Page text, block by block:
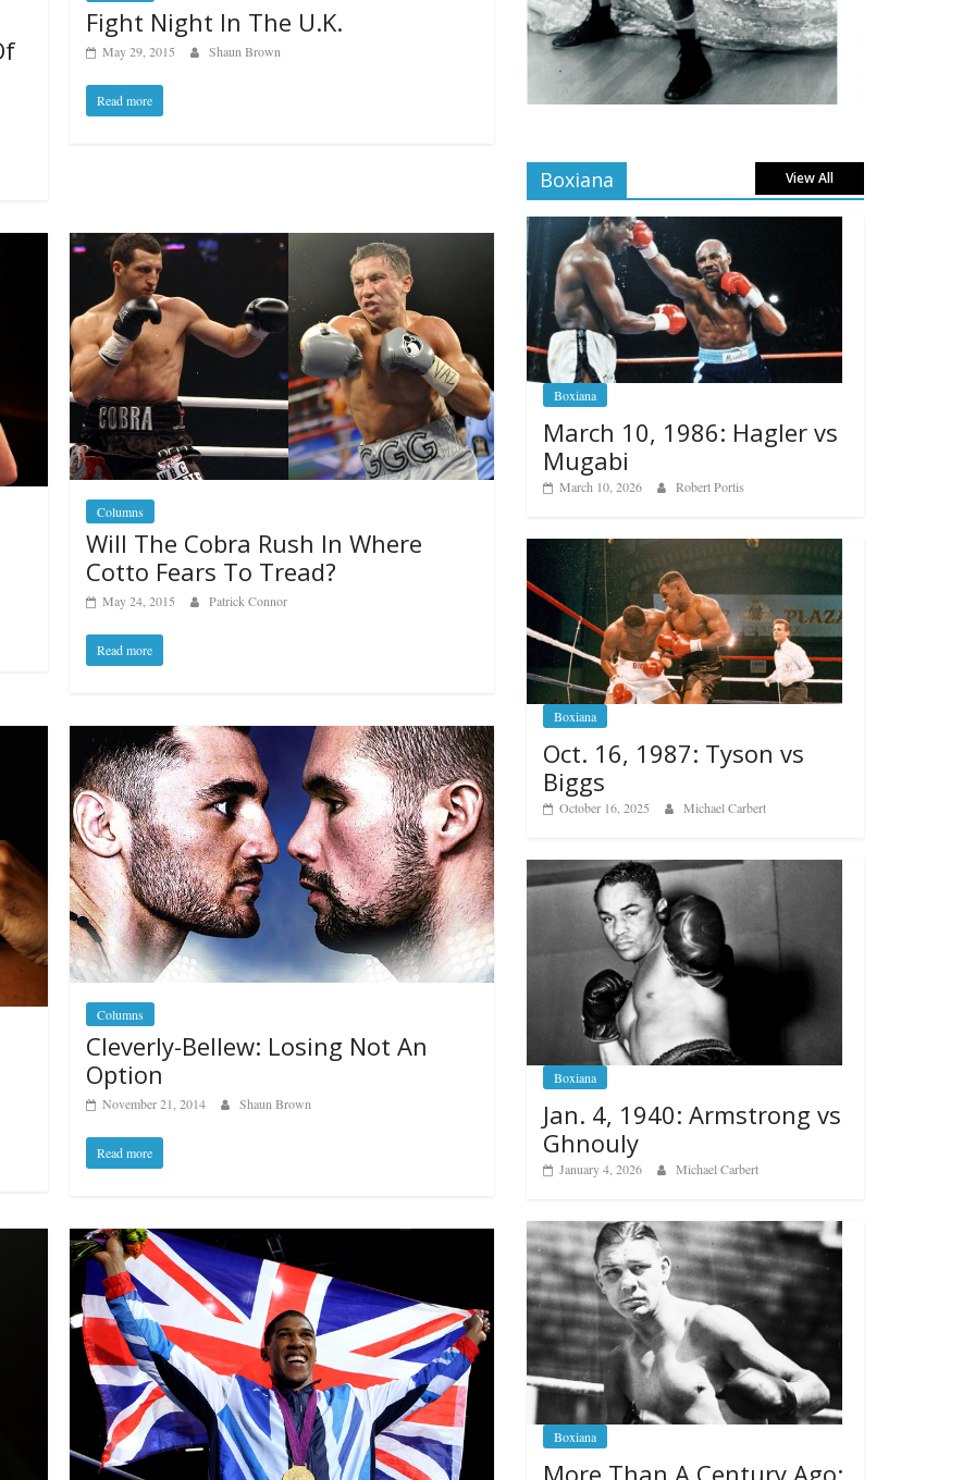
Fight Night In The U.K.
May 29, 2015 Shaun Brown
Read more
Columns
Will The Cobra Rush In Where
Cotto Fears To Tread?
May 24, 2015 Patrick Connor
Read more
Columns
Cleverly-Bellew: Losing Not An
Option
November 21, 2014 Shaun Brown
Read more
Boxiana View All
Boxiana
March 10, 1986: Hagler vs
Mugabi
March 10, 2026 Robert Portis
Boxiana
Oct. 16, 1987: Tyson vs
Biggs
October 16, 2025 Michael Carbert
Boxiana
Jan. 4, 1940: Armstrong vs
Ghnouly
January 4, 2026 Michael Carbert
Boxiana